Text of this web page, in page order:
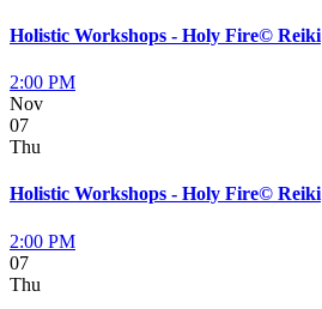
Holistic Workshops - Holy Fire© Reiki
2:00 PM
Nov
07
Thu
Holistic Workshops - Holy Fire© Reiki
2:00 PM
07
Thu